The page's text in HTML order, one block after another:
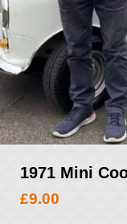
1971 Mini
£9.00